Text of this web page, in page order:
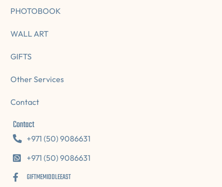
PHOTOBOOK
WALL ART
GIFTS
Other Services
Contact
Contact
+971 (50) 9086631
+971 (50) 9086631
GIFTMEMIDDLEEAST